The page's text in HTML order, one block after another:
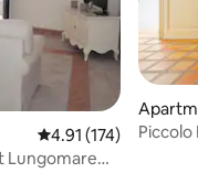
4.91 out of 5
4.91 (174)
Lungomare